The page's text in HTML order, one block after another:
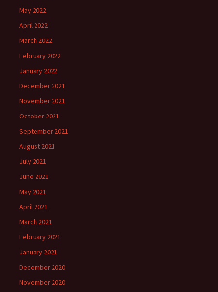
May 2022
April 2022
March 2022
February 2022
January 2022
December 2021
November 2021
October 2021
September 2021
August 2021
July 2021
June 2021
May 2021
April 2021
March 2021
February 2021
January 2021
December 2020
November 2020